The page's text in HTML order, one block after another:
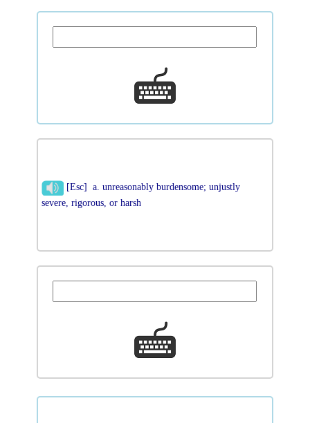
[Esc] a. unreasonably burdensome; unjustly
severe, rigorous, or harsh